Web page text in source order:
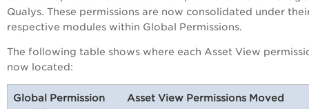
Qualys. These permissions are now consolidated under
respective modules within Global Permissions.
The following table shows where each Asset View
now located:
Global Permission
Asset View Permissions Moved